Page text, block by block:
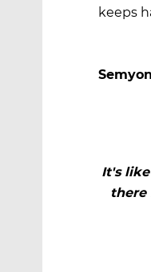
keeps
It's
there